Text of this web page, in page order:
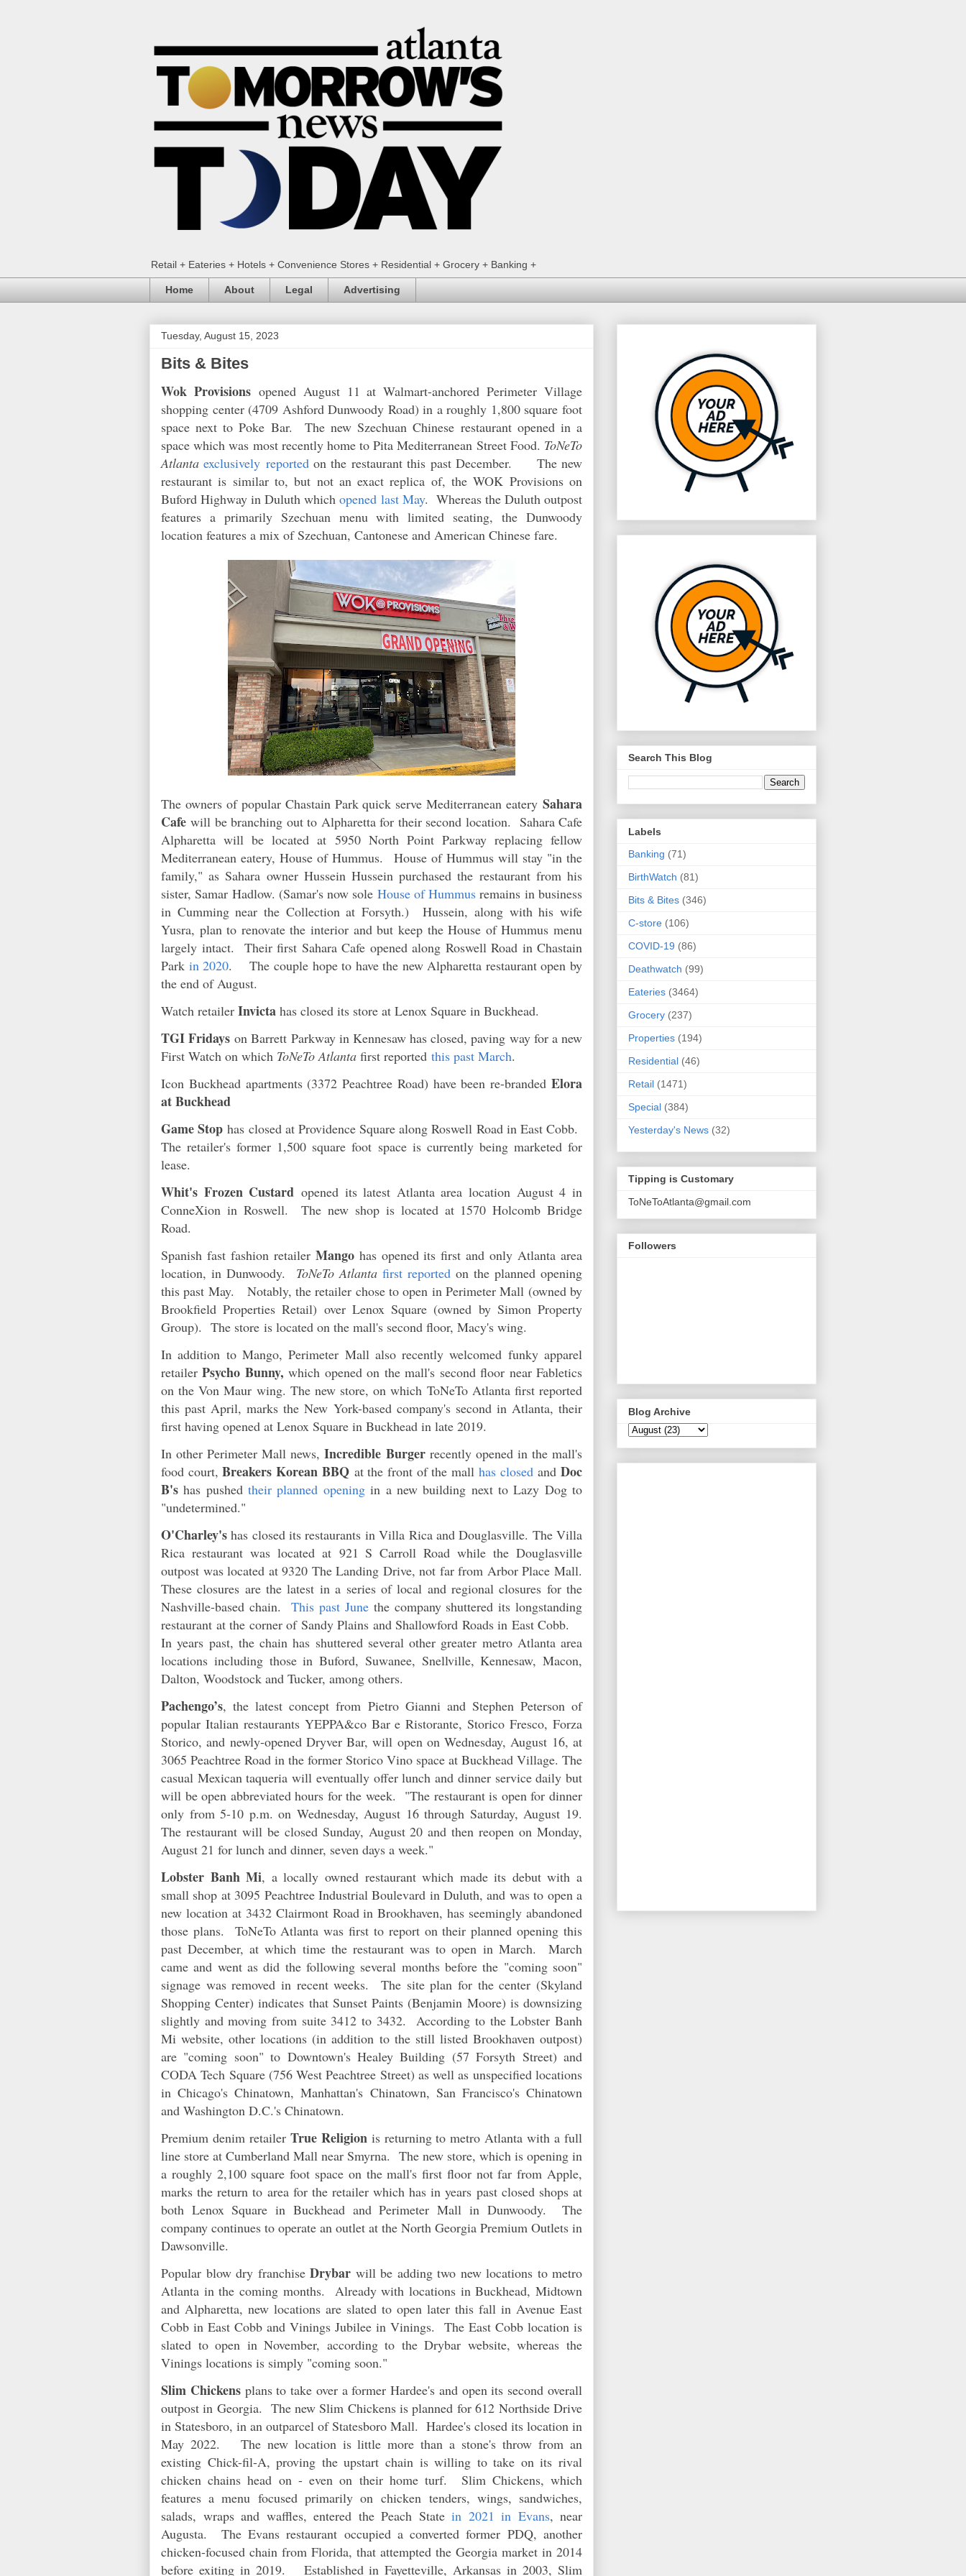
Retail + Eateries + Hotels + Convenience Stores + Residential + Grocery + Banking +
Home About Legal Advertising
Tuesday, August 15, 2023
Bits & Bites
Wok Provisionsopened August 11 at Walmart-anchored Perimeter Village
shopping center (4709 Ashford Dunwoody Road) in a roughly 1,800 square foot
space next to Poke Bar. The new Szechuan Chinese restaurant opened in a
space which was most recently home to Pita Mediterranean Street Food. ToNeTo
Atlanta exclusively reportedon the restaurant this past December. The new
restaurant is similar to, but not an exact replica of, the WOK Provisions on
Buford Highway in Duluth whichopened last May. Whereas the Duluth outpost
features a primarily Szechuan menu with limited seating, the Dunwoody
location features a mix of Szechuan, Cantonese and American Chinese fare.
The owners of popular Chastain Park quick serve Mediterranean eatery Sahara
Cafe will be branching out to Alpharetta for their second location. Sahara Cafe
Alpharetta will be located at 5950 North Point Parkway replacing fellow
Mediterranean eatery, House of Hummus.
House of Hummus will stay "in the
family," as Sahara owner Hussein Hussein purchased the restaurant from his
sister, Samar Hadlow. (Samar's now sole House of Hummus remains in business
in Cumming near the Collection at Forsyth.)Hussein, along with his wife
Yusra, plan to renovate the interior and but keep the House of Hummus menu
largely intact. Their first Sahara Cafe opened along Roswell Road in Chastain
Park in 2020. The couple hope to have the new Alpharetta restaurant open by
the end of August.
Watch retailer Invicta has closed its store at Lenox Square in Buckhead.
TGI Fridays on Barrett Parkway in Kennesaw has closed, paving way for a new
First Watch on which ToNeTo Atlanta first reported this past March.
Icon Buckhead apartments (3372 Peachtree Road) have been re-branded Elora
at Buckhead
Game Stop has closed at Providence Square along Roswell Road in East Cobb.
The retailer's former 1,500 square foot space is currently being marketed for
lease.
Whit's Frozen Custard opened its latest Atlanta area location August 4 in
ConneXion in Roswell. The new shop is located at 1570 Holcomb Bridge
Road.
Spanish fast fashion retailer Mangohas opened its first and only Atlanta area
location, in Dunwoody. ToNeTo Atlanta first reported on the planned opening
this past May. Notably, the retailer chose to open in Perimeter Mall (owned by
Brookfield Properties Retail) over Lenox Square (owned by Simon Property
Group). The store is located on the mall's second floor, Macy's wing.
In addition to Mango, Perimeter Mall also recently welcomed funky apparel
retailerPsycho Bunny, which opened on the mall's second floor near Fabletics
on the Von Maur wing. The new store, on which ToNeTo Atlanta first reported
this past April, marks the New York-based company's second in Atlanta, their
first having opened at Lenox Square in Buckhead in late 2019.
In other Perimeter Mall news,Incredible Burgerrecently opened in the mall's
food court,Breakers Korean BBQat the front of the mall has closedandDoc
B's has pushedtheir planned openingin a new building next to Lazy Dog to
"undetermined."
O'Charley's has closed its restaurants in Villa Rica and Douglasville. The Villa
Rica restaurant was located at 921 S Carroll Road while the Douglasville
outpost was located at 9320 The Landing Drive, not far from Arbor Place Mall.
These closures are the latest in a series of local and regional closures for the
Nashville-based chain.This past June the company shuttered its longstanding
restaurant at the corner of Sandy Plains and Shallowford Roads in East Cobb.
In years past, the chain has shuttered several other greater metro Atlanta area
locations including those in Buford, Suwanee, Snellville, Kennesaw, Macon,
Dalton, Woodstock and Tucker, among others.
Pachengo’s, the latest concept from Pietro Gianni and Stephen Peterson of
popular Italian restaurants YEPPA&co Bar e Ristorante, Storico Fresco, Forza
Storico, and newly-opened Dryver Bar, will open on Wednesday, August 16, at
3065 Peachtree Road in the former Storico Vino space at Buckhead Village. The
casual Mexican taqueria will eventually offer lunch and dinner service daily but
will be open abbreviated hours for the week. "The restaurant is open for dinner
only from 5-10 p.m. on Wednesday, August 16 through Saturday, August 19.
The restaurant will be closed Sunday, August 20 and then reopen on Monday,
August 21 for lunch and dinner, seven days a week."
Lobster Banh Mi, a locally owned restaurant which made its debut with a
small shop at 3095 Peachtree Industrial Boulevard in Duluth, and was to open a
new location at 3432 Clairmont Road in Brookhaven, has seemingly abandoned
those plans. ToNeTo Atlanta was first to report on their planned opening this
past December, at which time the restaurant was to open in March. March
came and went as did the following several months before the "coming soon"
signage was removed in recent weeks. The site plan for the center (Skyland
Shopping Center) indicates that Sunset Paints (Benjamin Moore) is downsizing
slightly and moving from suite 3412 to 3432. According to the Lobster Banh
Mi website, other locations (in addition to the still listed Brookhaven outpost)
are "coming soon" to Downtown's Healey Building (57 Forsyth Street) and
CODA Tech Square (756 West Peachtree Street) as well as unspecified locations
in Chicago's Chinatown, Manhattan's Chinatown, San Francisco's Chinatown
and Washington D.C.'s Chinatown.
Premium denim retailer True Religion is returning to metro Atlanta with a full
line store at Cumberland Mall near Smyrna. The new store, which is opening in
a roughly 2,100 square foot space on the mall's first floor not far from Apple,
marks the return to area for the retailer which has in years past closed shops at
both Lenox Square in Buckhead and Perimeter Mall in Dunwoody. The
company continues to operate an outlet at the North Georgia Premium Outlets in
Dawsonville.
Popular blow dry franchiseDrybar will be adding two new locations to metro
Atlanta in the coming months. Already with locations in Buckhead, Midtown
and Alpharetta, new locations are slated to open later this fall in Avenue East
Cobb in East Cobb and Vinings Jubilee in Vinings. The East Cobb location is
slated to open in November, according to the Drybar website, whereas the
Vinings locations is simply "coming soon."
Slim Chickensplans to take over a former Hardee's and open its second overall
outpost in Georgia. The new Slim Chickens is planned for 612 Northside Drive
in Statesboro, in an outparcel of Statesboro Mall. Hardee's closed its location in
May 2022. The new location is little more than a stone's throw from an
existing Chick-fil-A, proving the upstart chain is willing to take on its rival
chicken chains head on - even on their home turf. Slim Chickens, which
features a menu focused primarily on chicken tenders, wings, sandwiches,
salads, wraps and waffles, entered the Peach State in 2021 in Evans, near
Augusta. The Evans restaurant occupied a converted former PDQ, another
chicken-focused chain from Florida, that attempted the Georgia market in 2014
before exiting in 2019. Established in Fayetteville, Arkansas in 2003, Slim
Search This Blog
Labels
Banking (71)
BirthWatch (81)
Bits & Bites (346)
C-store (106)
COVID-19 (86)
Deathwatch (99)
Eateries (3464)
Grocery (237)
Properties (194)
Residential (46)
Retail (1471)
Special (384)
Yesterday's News (32)
Tipping is Customary
ToNeToAtlanta@gmail.com
Followers
Blog Archive